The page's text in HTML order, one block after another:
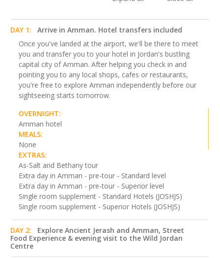
DAY 1:
Arrive in Amman. Hotel transfers included
Once you've landed at the airport, we'll be there to meet
you and transfer you to your hotel in Jordan's bustling
capital city of Amman. After helping you check in and
pointing you to any local shops, cafes or restaurants,
you're free to explore Amman independently before our
sightseeing starts tomorrow.
OVERNIGHT:
Amman hotel
MEALS:
None
EXTRAS:
As-Salt and Bethany tour
Extra day in Amman - pre-tour - Standard level
Extra day in Amman - pre-tour - Superior level
Single room supplement - Standard Hotels (JOSHJS)
Single room supplement - Superior Hotels (JOSHJS)
DAY 2:
Explore Ancient Jerash and Amman, Street
Food Experience & evening visit to the Wild Jordan
Centre